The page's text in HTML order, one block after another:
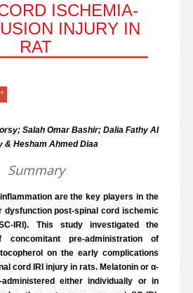
ISCHEMIA-
INJURY IN
RAT
Salah Omar Bashir; Dalia Fathy Al
& Hesham Ahmed Diaa
Summary
are the key players in the
dysfunction post-spinal cord ischemic
IRI). This study investigated the
pre-administration of
on the early complications
cord IRI injury in rats. Melatonin or α-
either individually or in